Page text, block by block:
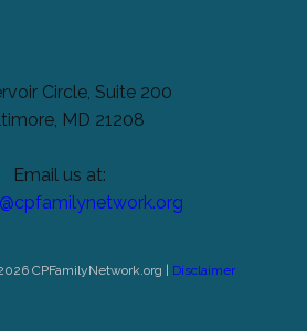
Circle, Suite 200
MD 21208
Email us at:
CPFamilyNetwork.org | Disclaimer